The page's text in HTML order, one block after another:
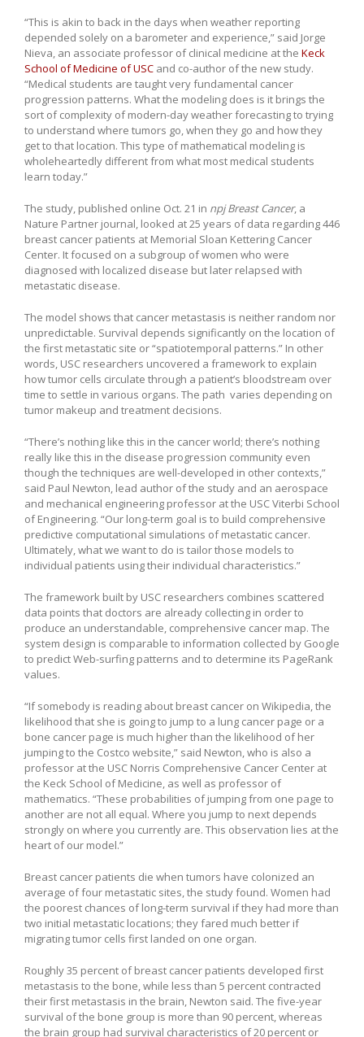
“This is akin to back in the days when weather reporting
depended solely on a barometer and experience,” said Jorge
Nieva, an associate professor of clinical medicine at the Keck
School of Medicine of USC and co-author of the new study.
“Medical students are taught very fundamental cancer
progression patterns. What the modeling does is it brings the
sort of complexity of modern-day weather forecasting to trying
to understand where tumors go, when they go and how they
get to that location. This type of mathematical modeling is
wholeheartedly different from what most medical students
learn today.”
The study, published online Oct. 21 in npj Breast Cancer, a
Nature Partner journal, looked at 25 years of data regarding 446
breast cancer patients at Memorial Sloan Kettering Cancer
Center. It focused on a subgroup of women who were
diagnosed with localized disease but later relapsed with
metastatic disease.
The model shows that cancer metastasis is neither random nor
unpredictable. Survival depends significantly on the location of
the first metastatic site or “spatiotemporal patterns.” In other
words, USC researchers uncovered a framework to explain
how tumor cells circulate through a patient’s bloodstream over
time to settle in various organs. The path varies depending on
tumor makeup and treatment decisions.
“There’s nothing like this in the cancer world; there’s nothing
really like this in the disease progression community even
though the techniques are well-developed in other contexts,”
said Paul Newton, lead author of the study and an aerospace
and mechanical engineering professor at the USC Viterbi School
of Engineering. “Our long-term goal is to build comprehensive
predictive computational simulations of metastatic cancer.
Ultimately, what we want to do is tailor those models to
individual patients using their individual characteristics.”
The framework built by USC researchers combines scattered
data points that doctors are already collecting in order to
produce an understandable, comprehensive cancer map. The
system design is comparable to information collected by Google
to predict Web-surfing patterns and to determine its PageRank
values.
“If somebody is reading about breast cancer on Wikipedia, the
likelihood that she is going to jump to a lung cancer page or a
bone cancer page is much higher than the likelihood of her
jumping to the Costco website,” said Newton, who is also a
professor at the USC Norris Comprehensive Cancer Center at
the Keck School of Medicine, as well as professor of
mathematics. “These probabilities of jumping from one page to
another are not all equal. Where you jump to next depends
strongly on where you currently are. This observation lies at the
heart of our model.”
Breast cancer patients die when tumors have colonized an
average of four metastatic sites, the study found. Women had
the poorest chances of long-term survival if they had more than
two initial metastatic locations; they fared much better if
migrating tumor cells first landed on one organ.
Roughly 35 percent of breast cancer patients developed first
metastasis to the bone, while less than 5 percent contracted
their first metastasis in the brain, Newton said. The five-year
survival of the bone group is more than 90 percent, whereas
the brain group had survival characteristics of 20 percent or